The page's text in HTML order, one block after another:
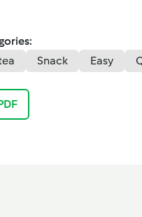
Snack Easy